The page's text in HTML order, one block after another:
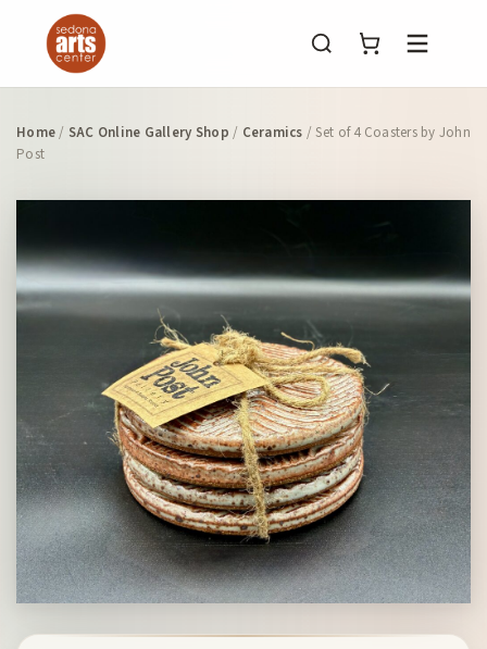
Menu
Home/ SAC Online Gallery Shop / Ceramics / Set of 4 Coasters by John
Post